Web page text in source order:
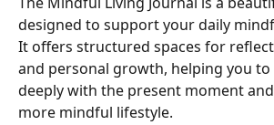
designed to support your daily
It offers structured spaces for
and personal growth, helping you
deeply with the present moment
more mindful lifestyle.